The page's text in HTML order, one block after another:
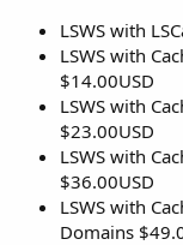
LSWS with
LSWS with
$14.00USD
LSWS with
$23.00USD
LSWS with
$36.00USD
LSWS with
Domains